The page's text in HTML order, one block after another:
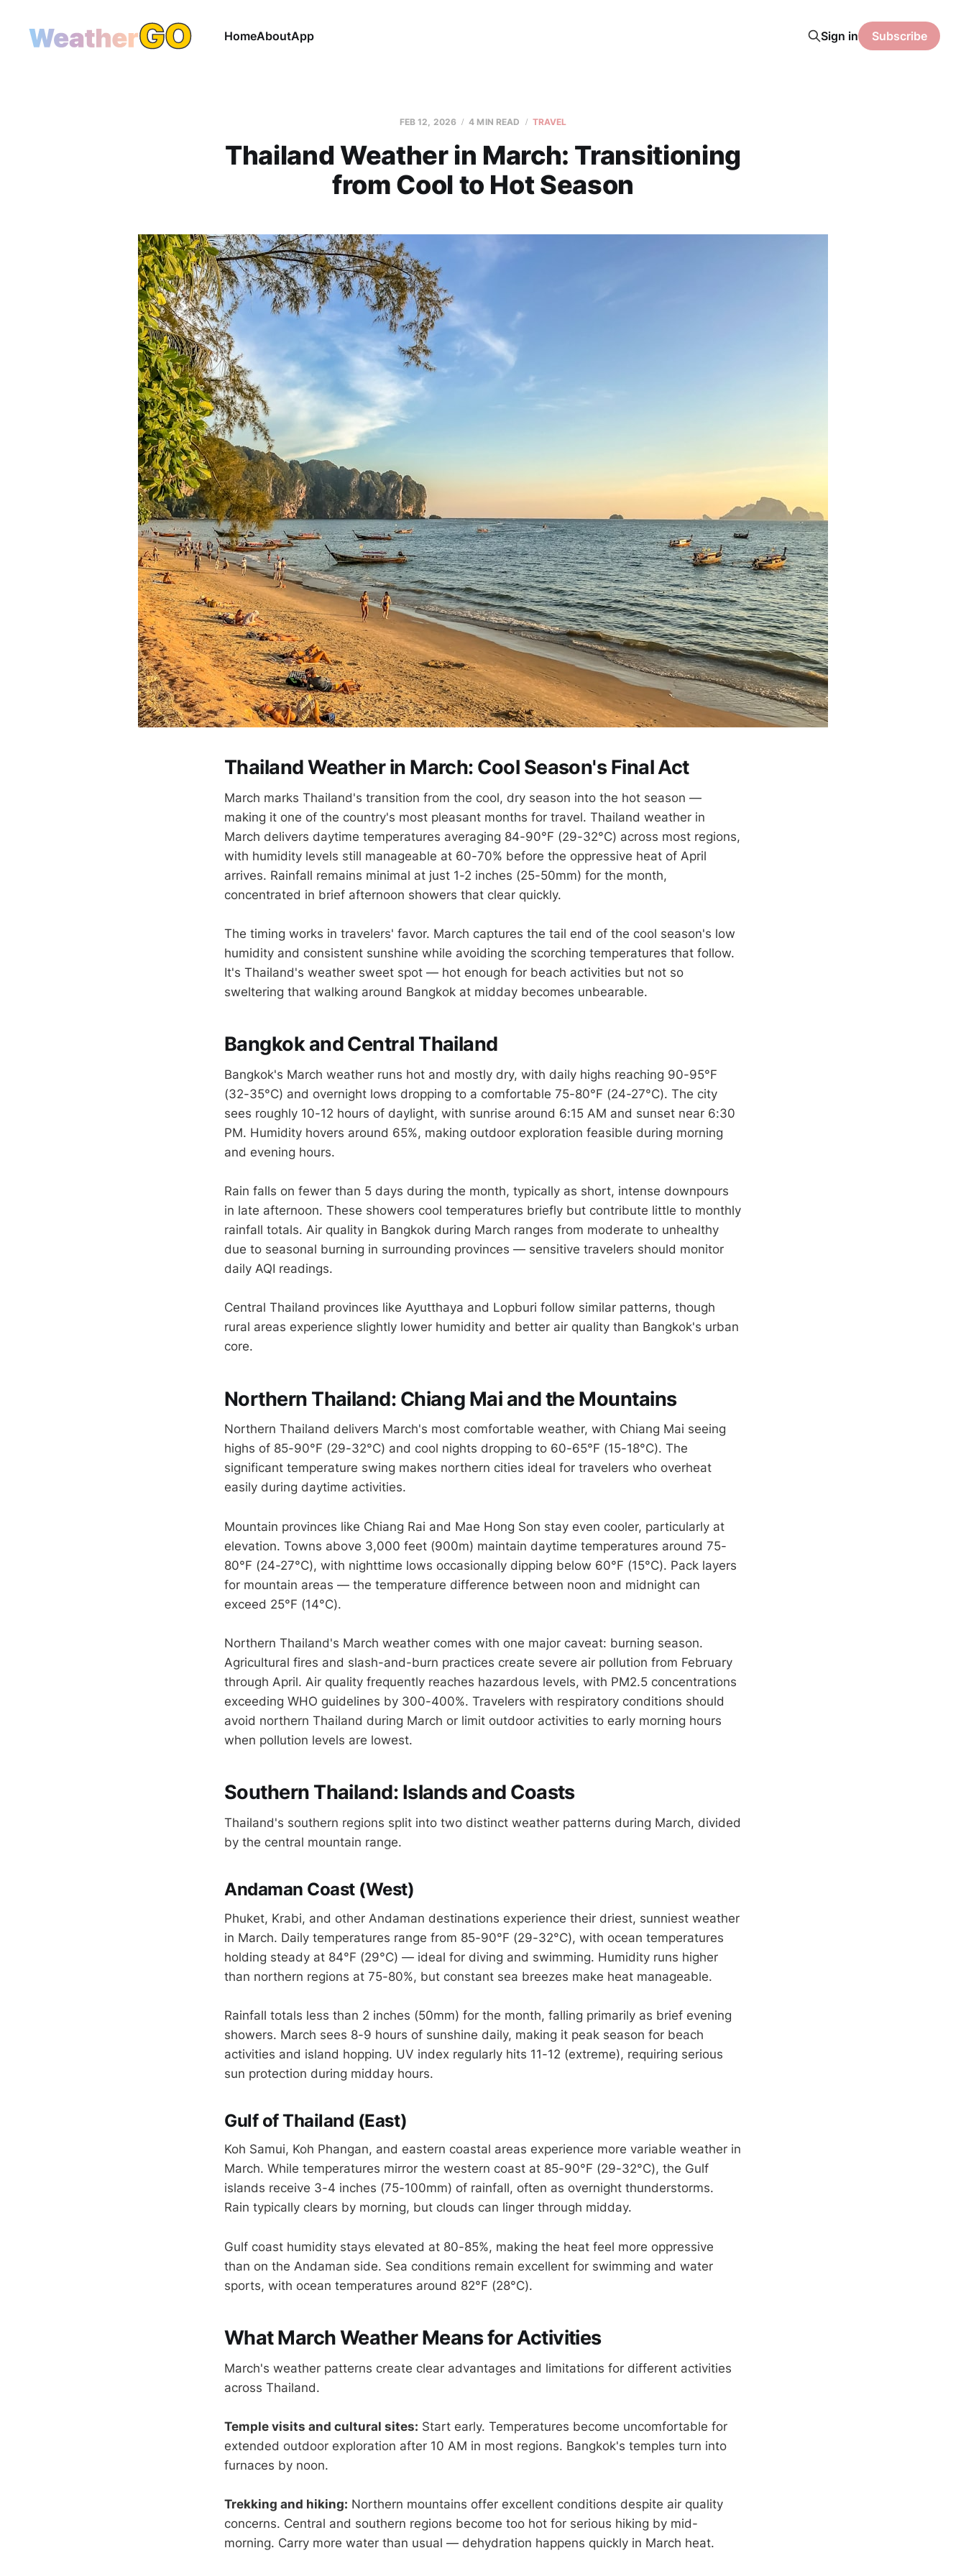
HomeAboutApp Sign in Subscribe
FEB 12, 2026 4 MIN READ TRAVEL
Thailand Weather in March: Transitioning
from Cool to Hot Season
Thailand Weather in March: Cool Season's Final Act
March marks Thailand's transition from the cool, dry season into the hot season —
making it one of the country's most pleasant months for travel. Thailand weather in
March delivers daytime temperatures averaging 84-90°F (29-32°C) across most regions,
with humidity levels still manageable at 60-70% before the oppressive heat of April
arrives. Rainfall remains minimal at just 1-2 inches (25-50mm) for the month,
concentrated in brief afternoon showers that clear quickly.
The timing works in travelers' favor. March captures the tail end of the cool season's low
humidity and consistent sunshine while avoiding the scorching temperatures that follow.
It's Thailand's weather sweet spot — hot enough for beach activities but not so
sweltering that walking around Bangkok at midday becomes unbearable.
Bangkok and Central Thailand
Bangkok's March weather runs hot and mostly dry, with daily highs reaching 90-95°F
(32-35°C) and overnight lows dropping to a comfortable 75-80°F (24-27°C). The city
sees roughly 10-12 hours of daylight, with sunrise around 6:15 AM and sunset near 6:30
PM. Humidity hovers around 65%, making outdoor exploration feasible during morning
and evening hours.
Rain falls on fewer than 5 days during the month, typically as short, intense downpours
in late afternoon. These showers cool temperatures briefly but contribute little to monthly
rainfall totals. Air quality in Bangkok during March ranges from moderate to unhealthy
due to seasonal burning in surrounding provinces — sensitive travelers should monitor
daily AQI readings.
Central Thailand provinces like Ayutthaya and Lopburi follow similar patterns, though
rural areas experience slightly lower humidity and better air quality than Bangkok's urban
core.
Northern Thailand: Chiang Mai and the Mountains
Northern Thailand delivers March's most comfortable weather, with Chiang Mai seeing
highs of 85-90°F (29-32°C) and cool nights dropping to 60-65°F (15-18°C). The
significant temperature swing makes northern cities ideal for travelers who overheat
easily during daytime activities.
Mountain provinces like Chiang Rai and Mae Hong Son stay even cooler, particularly at
elevation. Towns above 3,000 feet (900m) maintain daytime temperatures around 75-
80°F (24-27°C), with nighttime lows occasionally dipping below 60°F (15°C). Pack layers
for mountain areas — the temperature difference between noon and midnight can
exceed 25°F (14°C).
Northern Thailand's March weather comes with one major caveat: burning season.
Agricultural fires and slash-and-burn practices create severe air pollution from February
through April. Air quality frequently reaches hazardous levels, with PM2.5 concentrations
exceeding WHO guidelines by 300-400%. Travelers with respiratory conditions should
avoid northern Thailand during March or limit outdoor activities to early morning hours
when pollution levels are lowest.
Southern Thailand: Islands and Coasts
Thailand's southern regions split into two distinct weather patterns during March, divided
by the central mountain range.
Andaman Coast (West)
Phuket, Krabi, and other Andaman destinations experience their driest, sunniest weather
in March. Daily temperatures range from 85-90°F (29-32°C), with ocean temperatures
holding steady at 84°F (29°C) — ideal for diving and swimming. Humidity runs higher
than northern regions at 75-80%, but constant sea breezes make heat manageable.
Rainfall totals less than 2 inches (50mm) for the month, falling primarily as brief evening
showers. March sees 8-9 hours of sunshine daily, making it peak season for beach
activities and island hopping. UV index regularly hits 11-12 (extreme), requiring serious
sun protection during midday hours.
Gulf of Thailand (East)
Koh Samui, Koh Phangan, and eastern coastal areas experience more variable weather in
March. While temperatures mirror the western coast at 85-90°F (29-32°C), the Gulf
islands receive 3-4 inches (75-100mm) of rainfall, often as overnight thunderstorms.
Rain typically clears by morning, but clouds can linger through midday.
Gulf coast humidity stays elevated at 80-85%, making the heat feel more oppressive
than on the Andaman side. Sea conditions remain excellent for swimming and water
sports, with ocean temperatures around 82°F (28°C).
What March Weather Means for Activities
March's weather patterns create clear advantages and limitations for different activities
across Thailand.
Temple visits and cultural sites: Start early. Temperatures become uncomfortable for
extended outdoor exploration after 10 AM in most regions. Bangkok's temples turn into
furnaces by noon.
Trekking and hiking: Northern mountains offer excellent conditions despite air quality
concerns. Central and southern regions become too hot for serious hiking by mid-
morning. Carry more water than usual — dehydration happens quickly in March heat.